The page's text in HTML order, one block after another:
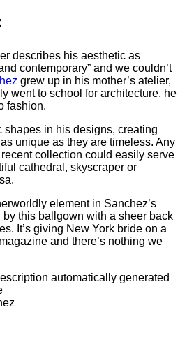
describes his aesthetic as
contemporary” and we couldn’t
grew up in his mother’s atelier,
went to school for architecture, he
fashion.
shapes in his designs, creating
unique as they are timeless. Any
collection could easily serve
cathedral, skyscraper or
element in Sanchez’s
this ballgown with a sheer back
It’s giving New York bride on a
and there’s nothing we